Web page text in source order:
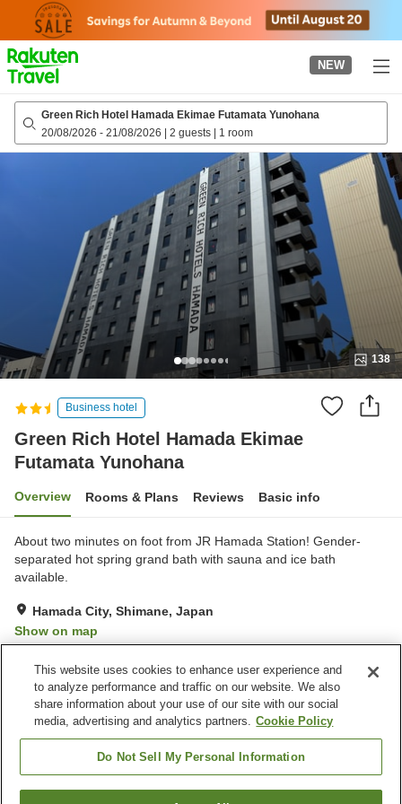
page
NEW
Green Rich Hotel Hamada Ekimae Futamata Yunohana
20/08/2026 - 21/08/2026 | 2 guests | 1 room
138
Business hotel
Green Rich Hotel Hamada Ekimae
Futamata Yunohana
Overview Rooms & Plans Reviews Basic info
About two minutes on foot from JR Hamada Station! Gender-
separated hot spring grand bath with sauna and ice bath
available.
Hamada City, Shimane, Japan
Show on map
Property facilities
Parking lot
Sauna
Spa / Beauty salon
Vending machine
This website uses cookies to enhance user experience and
to analyze performance and traffic on our website. We also
share information about your use of our site with our social
media, advertising and analytics partners. Cookie Policy
Do Not Sell My Personal Information